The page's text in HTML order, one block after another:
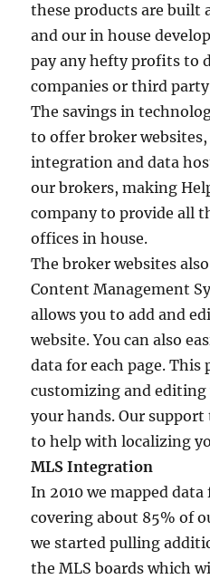
these products are built
and our in house
pay any hefty profits to
companies or third
The savings in
to offer broker websites,
integration and data
our brokers, making
company to provide all
offices in house.
The broker websites
Content Management
allows you to add and
website. You can also
data for each page. This
customizing and editing
your hands. Our support
to help with localizing
MLS Integration
In 2010 we mapped
covering about 85% of
we started pulling
the MLS boards which